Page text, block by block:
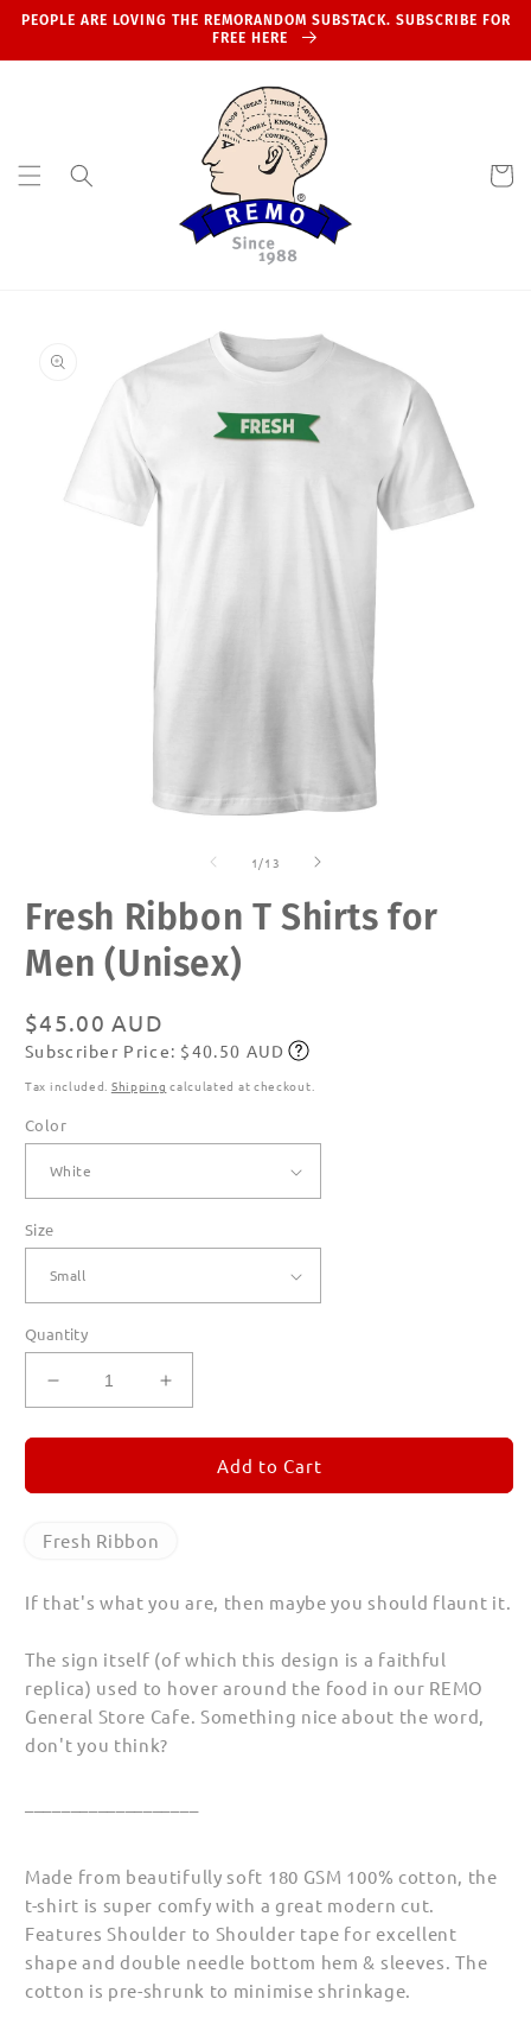
Skip to
PEOPLE ARE LOVING THE REMORANDOM SUBSTACK. SUBSCRIBE FOR
FREE HERE
Cart
information
1 /of
13
Fresh Ribbon T Shirts for
Men (Unisex)
Regular
price
$45.00 AUD
Subscribe
Subscriber Price: $40.50 AUD
Tax included. Shipping calculated at checkout.
Color
Size
Quantity
Decrease
quantity
for
Ribbon
Shirts
Men
(Unisex)
Increase
quantity
for
Fresh
Ribbon
(Unisex)
Add to Cart
Fresh Ribbon
If that's what you are, then maybe you should flaunt it.
The sign itself (of which this design is a faithful
replica) used to hover around the food in our REMO
General Store Cafe. Something nice about the word,
don't you think?
Made from beautifully soft 180 GSM 100% cotton, the
t-shirt is super comfy with a great modern cut.
Features Shoulder to Shoulder tape for excellent
shape and double needle bottom hem & sleeves. The
cotton is pre-shrunk to minimise shrinkage.